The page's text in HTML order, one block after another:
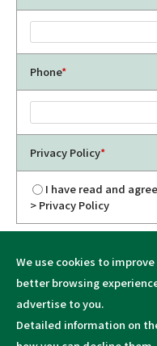
Phone*
Privacy Policy*
I have read and
> Privacy Policy
We use cookies to
better browsing
advertise to you.
Detailed information on